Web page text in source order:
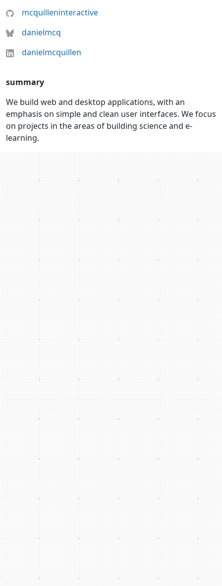
mcquilleninteractive
danielmcq
danielmcquillen
summary
We build web and desktop applications, with an
emphasis on simple and clean user interfaces. We focus
on projects in the areas of building science and e-
learning.